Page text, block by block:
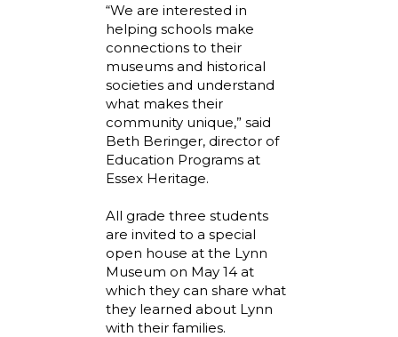
“We are interested in
helping schools make
connections to their
museums and historical
societies and understand
what makes their
community unique,” said
Beth Beringer, director of
Education Programs at
Essex Heritage.
All grade three students
are invited to a special
open house at the Lynn
Museum on May 14 at
which they can share what
they learned about Lynn
with their families.